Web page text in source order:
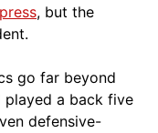
, but the
go far beyond
played a back five
defensive-